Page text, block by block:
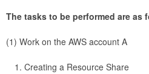
The tasks to be performed are as
(1) Work on the AWS account A
Creating a Resource Share